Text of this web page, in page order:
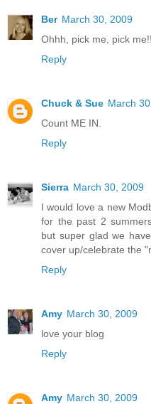
Ber March 30, 2009
Ohhh, pick me, pick
Reply
Chuck & Sue March
Count ME IN.
Reply
Sierra March 30, 2009
I would love a new
for the past 2
but super glad we
cover up/celebrate the
Reply
Amy March 30, 2009
love your blog
Reply
Amy March 30, 2009